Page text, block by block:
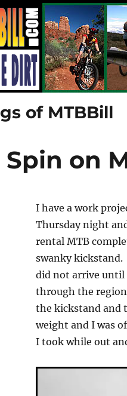
of MTBBill
on
I have a work
Thursday night
rental MTB
swanky
did not arrive until
through the
the kickstand and
weight and I was
I took while out